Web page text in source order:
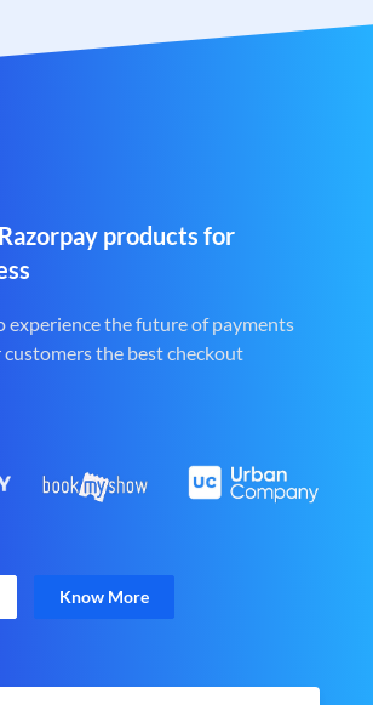
products for
experience the future of payments
the best checkout
Know More